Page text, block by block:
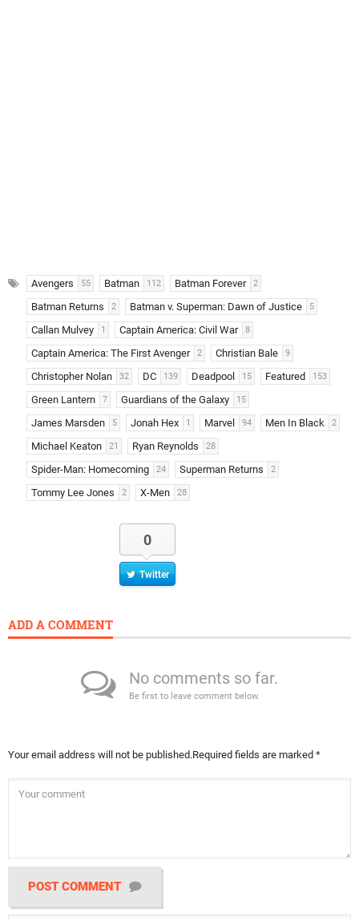
Avengers 55 Batman 112 Batman Forever 2
Batman Returns 2 Batman v. Superman: Dawn of Justice 5
Callan Mulvey 1 Captain America: Civil War 8
Captain America: The First Avenger 2 Christian Bale 9
Christopher Nolan 32 DC 139 Deadpool 15 Featured 153
Green Lantern 7 Guardians of the Galaxy 15
James Marsden 5 Jonah Hex 1 Marvel 94 Men In Black 2
Michael Keaton 21 Ryan Reynolds 28
Spider-Man: Homecoming 24 Superman Returns 2
Tommy Lee Jones 2 X-Men 28
0
Twitter
ADD A COMMENT
No comments so far.
Be first to leave comment below.
Your email address will not be published.Required fields are marked *
POST COMMENT